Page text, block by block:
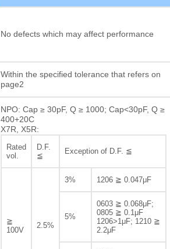
No defects which may affect performance
Within the specified tolerance that refers on
page2
NPO: Cap ≥ 30pF, Q ≥ 1000; Cap<30pF, Q ≥
400+20C
X7R, X5R:
Rated
vol.
D.F.
≦
Exception of D.F. ≦
≧
100V
2.5%
3% 1206 ≧ 0.047μF
5%
0603 ≧ 0.068μF;
0805 ≧ 0.1μF
1206>1μF; 1210 ≧
2.2μF